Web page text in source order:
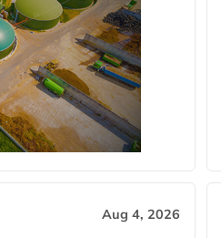
Aug 4, 2026